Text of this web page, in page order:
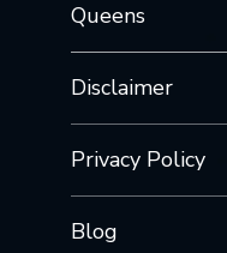
Queens
Disclaimer
Privacy Policy
Blog